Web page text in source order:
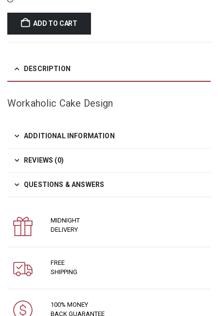
ADD TO CART
DESCRIPTION
Workaholic Cake Design
ADDITIONAL INFORMATION
REVIEWS (0)
QUESTIONS & ANSWERS
MIDNIGHT
DELIVERY
FREE
SHIPPING
100% MONEY
BACK GUARANTEE